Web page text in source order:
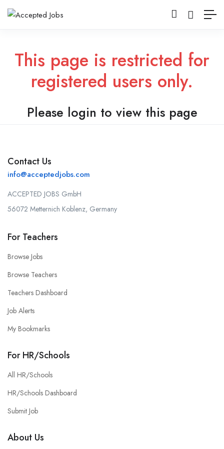
This page is restricted for
registered users only.
Please login to view this page
Contact Us
info@acceptedjobs.com
ACCEPTED JOBS GmbH
56072 Metternich Koblenz, Germany
For Teachers
Browse Jobs
Browse Teachers
Teachers Dashboard
Job Alerts
My Bookmarks
For HR/Schools
All HR/Schools
HR/Schools Dashboard
Submit Job
About Us